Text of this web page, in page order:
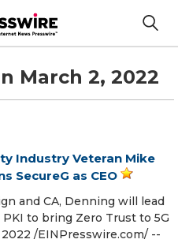
March 2, 2022
Industry Veteran Mike
SecureG as CEO
and CA, Denning will lead
to bring Zero Trust to 5G
2022 /⁨EINPresswire.com⁩/ --